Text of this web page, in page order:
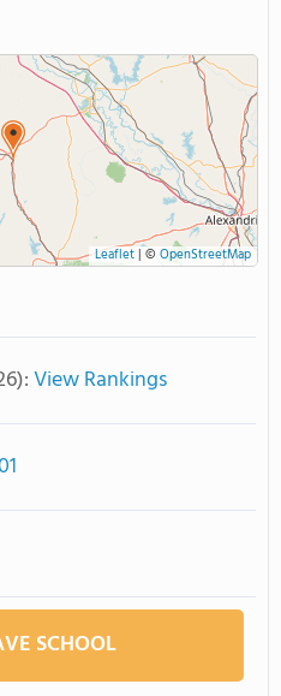
Leaflet| © OpenStreetMap
View Rankings
SCHOOL